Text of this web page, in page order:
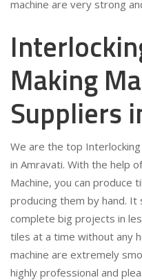
machine are very strong
Making
Suppliers
We are the top Interlocking
in Amravati. With the help
Machine, you can produce
producing them by hand. It
complete big projects in
tiles at a time without any
machine are extremely
highly professional and